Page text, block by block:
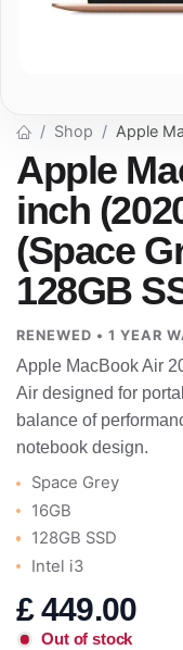
Shop Apple
Apple
inch
(Space
128GB
RENEWED • 1 YEAR
Apple MacBook Air
Air designed for
balance of
notebook design.
Space Grey
16GB
128GB SSD
Intel i3
£449.00
Out of stock